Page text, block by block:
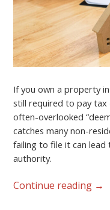
If you own a property
still required to pay
often-overlooked
catches many non-
failing to file it can
authority.
Continue reading →